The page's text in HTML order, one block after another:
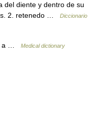
del diente y dentro de su
2. retenedo …
Diccionario
a … Medical dictionary